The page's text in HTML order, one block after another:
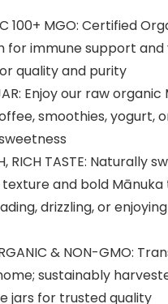
100+ MGO: Certified
for immune support
quality and purity
Enjoy our raw
smoothies, yogurt,
RICH TASTE: Naturally
and bold
drizzling, or
& NON-GMO:
sustainably
jars for trusted quality